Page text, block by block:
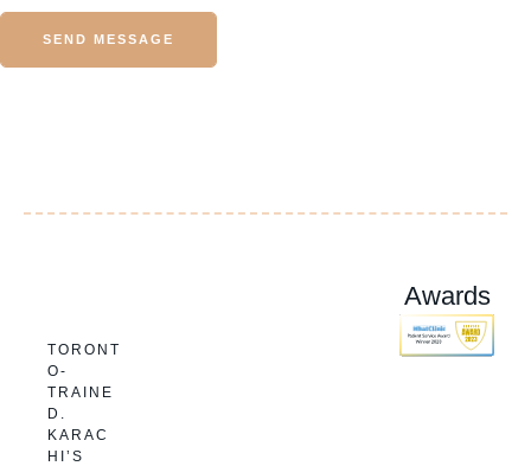
SEND MESSAGE
TORONT
O-
TRAINE
D.
KARAC
HI’S
Awards